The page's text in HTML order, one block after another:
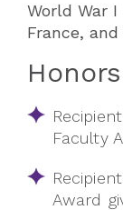
World War
France,
Honors
Faculty
Award